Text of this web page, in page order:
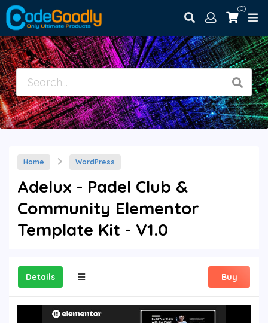
(0)
Home WordPress
Adelux - Padel Club &
Community Elementor
Template Kit - V1.0
Details Buy